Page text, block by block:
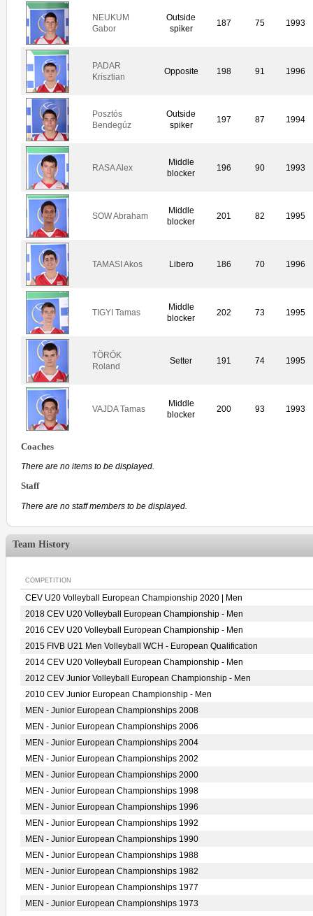
NEUKUM
Gabor
Outside
spiker
187 75 1993
PADAR
Krisztian
Opposite 198 91 1996
Posztós
Bendegúz
Outside
spiker
197 87 1994
RASA Alex
Middle
blocker
196 90 1993
SOW Abraham
Middle
blocker
201 82 1995
TAMASI Akos Libero 186 70 1996
TIGYI Tamas
Middle
blocker
202 73 1995
TÖRÖK
Roland
Setter 191 74 1995
VAJDA Tamas
Middle
blocker
200 93 1993
Coaches
There are no items to be displayed.
Staff
There are no staff members to be displayed.
Team History
COMPETITION
CEV U20 Volleyball European Championship 2020 | Men
2018 CEV U20 Volleyball European Championship - Men
2016 CEV U20 Volleyball European Championship - Men
2015 FIVB U21 Men Volleyball WCH - European Qualification
2014 CEV U20 Volleyball European Championship - Men
2012 CEV Junior Volleyball European Championship - Men
2010 CEV Junior European Championship - Men
MEN - Junior European Championships 2008
MEN - Junior European Championships 2006
MEN - Junior European Championships 2004
MEN - Junior European Championships 2002
MEN - Junior European Championships 2000
MEN - Junior European Championships 1998
MEN - Junior European Championships 1996
MEN - Junior European Championships 1992
MEN - Junior European Championships 1990
MEN - Junior European Championships 1988
MEN - Junior European Championships 1982
MEN - Junior European Championships 1977
MEN - Junior European Championships 1973